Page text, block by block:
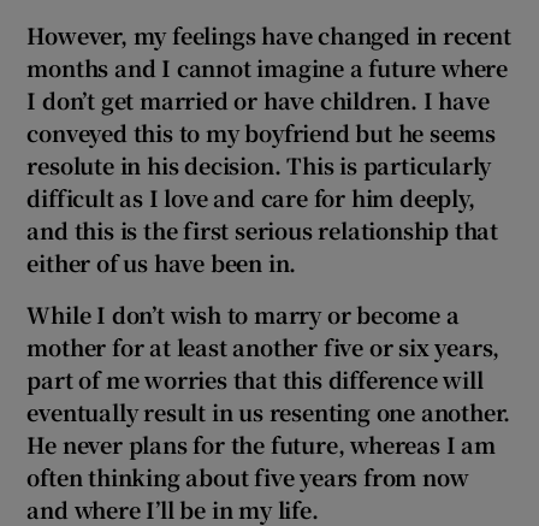
However, my feelings have changed in recent
months and I cannot imagine a future where
I don’t get married or have children. I have
conveyed this to my boyfriend but he seems
resolute in his decision. This is particularly
difficult as I love and care for him deeply,
and this is the first serious relationship that
either of us have been in.
While I don’t wish to marry or become a
mother for at least another five or six years,
part of me worries that this difference will
eventually result in us resenting one another.
He never plans for the future, whereas I am
often thinking about five years from now
and where I’ll be in my life.